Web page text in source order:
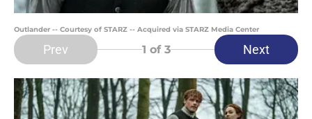
Outlander -- Courtesy of STARZ -- Acquired via STARZ Media Center
Prev 1 of 3 Next